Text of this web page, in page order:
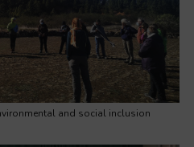
and social inclusion